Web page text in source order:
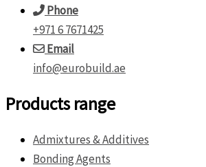
Phone
+971 6 7671425
Email
info@eurobuild.ae
Products range
Admixtures & Additives
Bonding Agents